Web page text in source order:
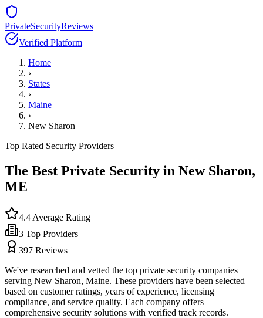
PrivateSecurityReviews
Verified Platform
Home
›
States
›
Maine
›
New Sharon
Top Rated Security Providers
The Best Private Security in New Sharon,
ME
4.4 Average Rating
3 Top Providers
397 Reviews
We've researched and vetted the top private security companies
serving New Sharon, Maine. These providers have been selected
based on customer ratings, years of experience, licensing
compliance, and service quality. Each company offers
comprehensive security solutions with verified track records.